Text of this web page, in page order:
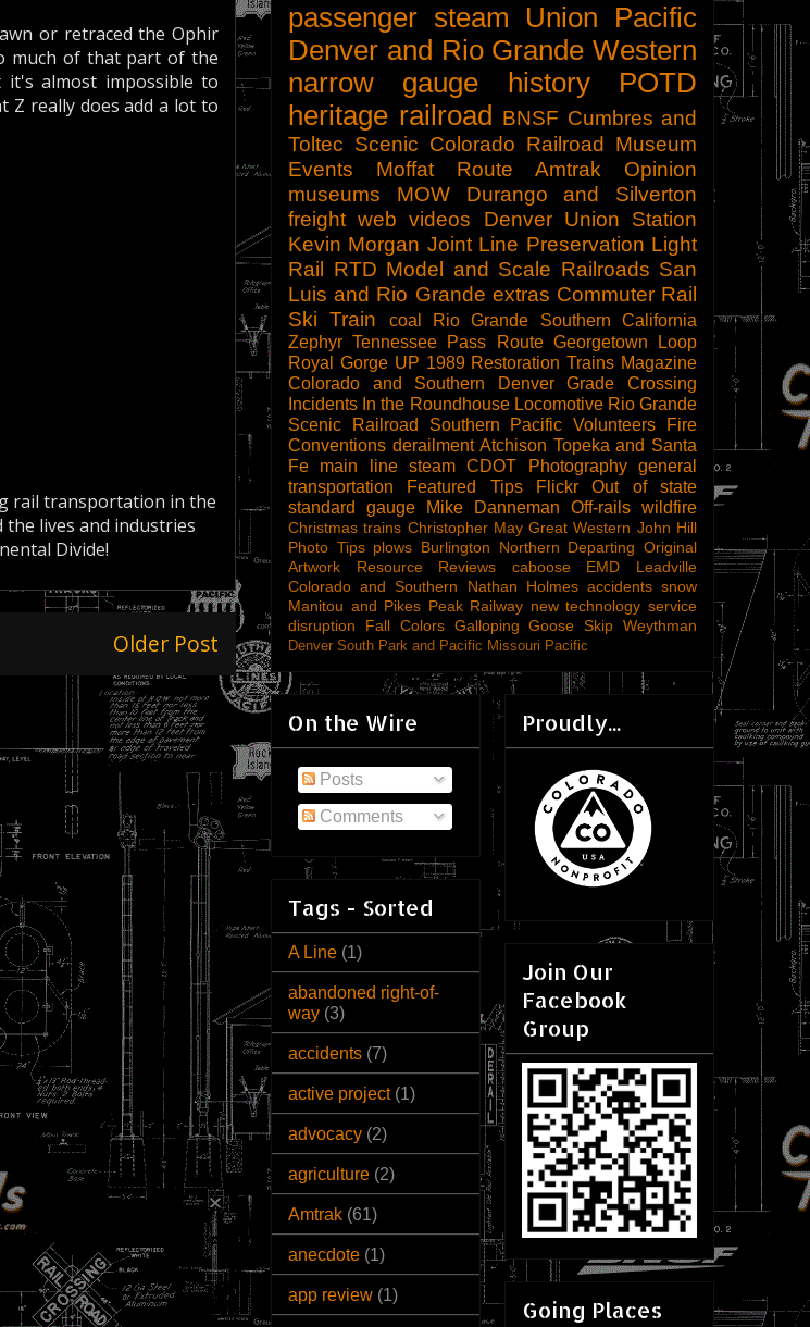
or retraced the Ophir
much of that part of the
almost impossible to
Z really does add a lot to
rail transportation in the
lives and industries
Divide!
Older Post
passenger steam
Union Pacific
Denver and Rio Grande Western
narrow gauge
history
POTD
heritage railroad BNSF Cumbres and
Toltec Scenic Colorado Railroad Museum
Events
Moffat Route Amtrak
Opinion
museums
MOW
Durango and Silverton
freight web videos
Denver Union Station
Kevin Morgan Joint Line Preservation Light
Rail RTD Model and Scale Railroads San
Luis and Rio Grande extras Commuter Rail
Ski Train
coal Rio Grande Southern
California
Zephyr Tennessee Pass Route Georgetown Loop
Royal Gorge UP 1989 Restoration Trains Magazine
Colorado and Southern
Denver
Grade Crossing
Incidents In the Roundhouse Locomotive Rio Grande
Scenic Railroad
Southern Pacific Volunteers
Fire
Conventions derailment Atchison Topeka and Santa
Fe
main line steam CDOT Photography
general
transportation
Featured Tips Flickr
Out of state
standard gauge
Mike Danneman Off-rails wildfire
Christmas trains Christopher May Great Western John Hill
Photo Tips plows Burlington Northern Departing Original
Artwork
Resource Reviews caboose EMD
Leadville
Colorado and Southern
Nathan Holmes accidents snow
Manitou and Pikes Peak Railway new technology service
disruption
Fall Colors Galloping Goose Skip Weythman
Denver South Park and Pacific Missouri Pacific
On the Wire
Posts
Comments
Tags - Sorted
A Line (1)
abandoned right-of-
way (3)
accidents (7)
active project (1)
advocacy (2)
agriculture (2)
Amtrak (61)
anecdote (1)
app review (1)
Proudly...
Join Our
Facebook
Group
Going Places